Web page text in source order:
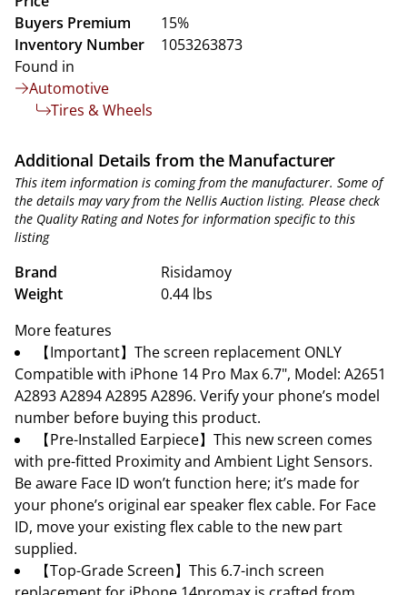
Buyers Premium
15%
Inventory Number
1053263873
Found in
Automotive
Tires & Wheels
Additional Details from the Manufacturer
This item information is coming from the manufacturer. Some of
the details may vary from the Nellis Auction listing. Please check
the Quality Rating and Notes for information specific to this
listing
Brand
Risidamoy
Weight
0.44 lbs
More features
【Important】The screen replacement ONLY
Compatible with iPhone 14 Pro Max 6.7", Model: A2651
A2893 A2894 A2895 A2896. Verify your phone’s model
number before buying this product.
【Pre-Installed Earpiece】This new screen comes
with pre-fitted Proximity and Ambient Light Sensors.
Be aware Face ID won’t function here; it’s made for
your phone’s original ear speaker flex cable. For Face
ID, move your existing flex cable to the new part
supplied.
【Top-Grade Screen】This 6.7-inch screen